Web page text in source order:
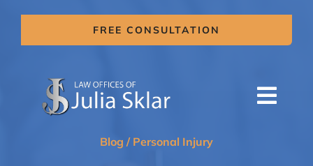
content
FREE CONSULTATION
Blog / Personal Injury